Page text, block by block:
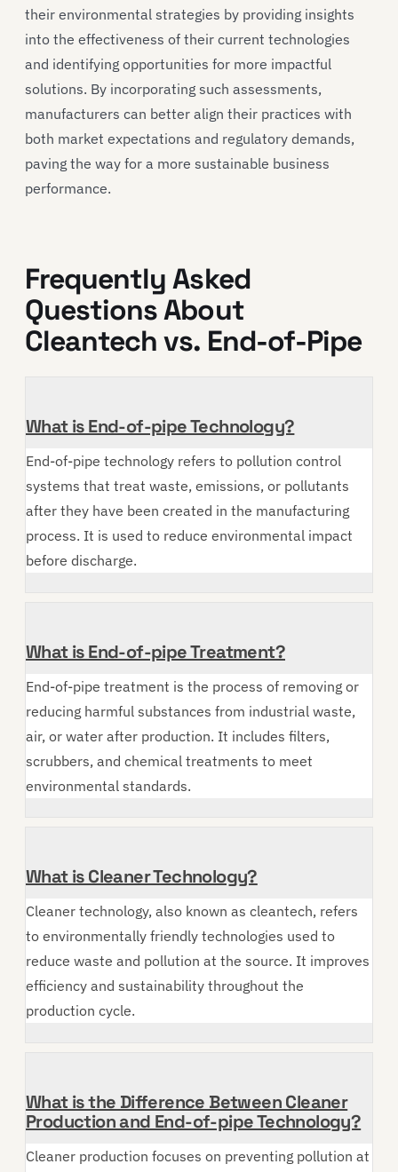
their environmental strategies by providing insights
into the effectiveness of their current technologies
and identifying opportunities for more impactful
solutions. By incorporating such assessments,
manufacturers can better align their practices with
both market expectations and regulatory demands,
paving the way for a more sustainable business
performance.
Frequently Asked
Questions About
Cleantech vs. End-of-Pipe
What is End-of-pipe Technology?
End-of-pipe technology refers to pollution control
systems that treat waste, emissions, or pollutants
after they have been created in the manufacturing
process. It is used to reduce environmental impact
before discharge.
What is End-of-pipe Treatment?
End-of-pipe treatment is the process of removing or
reducing harmful substances from industrial waste,
air, or water after production. It includes filters,
scrubbers, and chemical treatments to meet
environmental standards.
What is Cleaner Technology?
Cleaner technology, also known as cleantech, refers
to environmentally friendly technologies used to
reduce waste and pollution at the source. It improves
efficiency and sustainability throughout the
production cycle.
What is the Difference Between Cleaner
Production and End-of-pipe Technology?
Cleaner production focuses on preventing pollution at